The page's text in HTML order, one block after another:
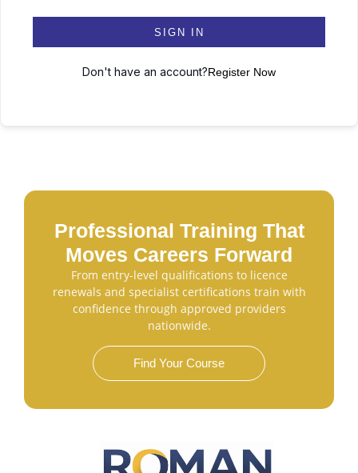
SIGN IN
Don't have an account?Register Now
Professional Training That
Moves Careers Forward
From entry-level qualifications to licence
renewals and specialist certifications train with
confidence through approved providers
nationwide.
Find Your Course